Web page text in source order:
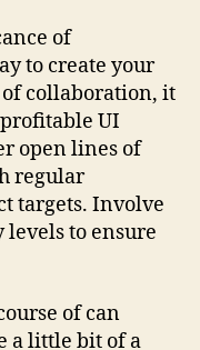
of
to create your
collaboration, it
UI
open lines of
regular
targets. Involve
to ensure
of can
a little bit of a